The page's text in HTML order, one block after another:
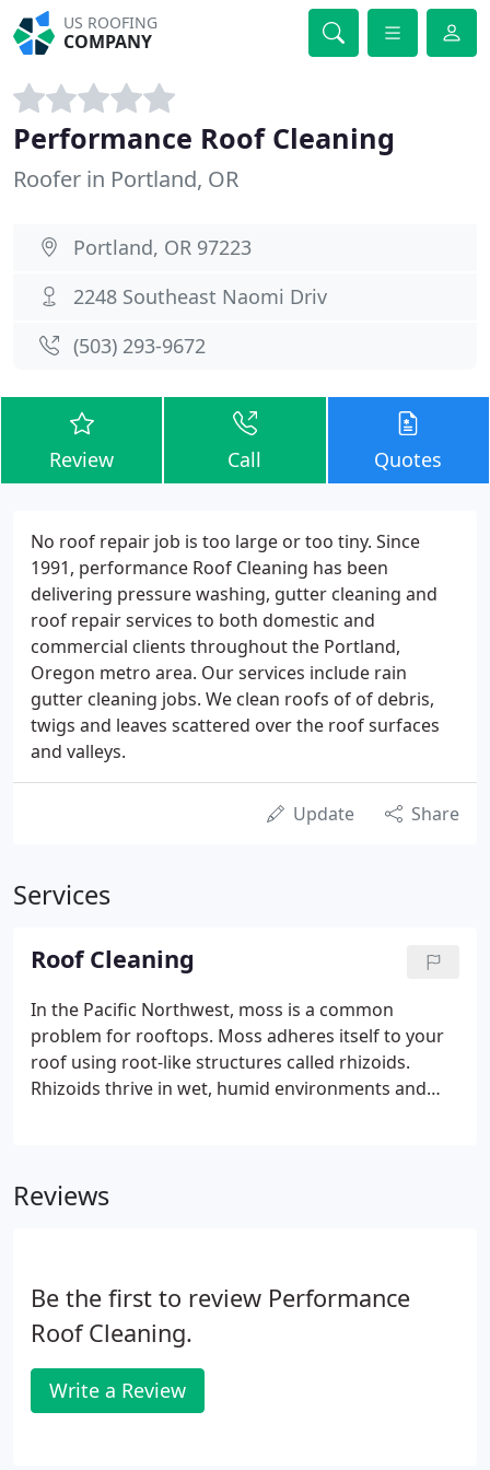
US ROOFING
COMPANY
Performance Roof Cleaning
Roofer in Portland, OR
Portland, OR 97223
2248 Southeast Naomi Driv
(503) 293-9672
Review Call Quotes
No roof repair job is too large or too tiny. Since
1991, performance Roof Cleaning has been
delivering pressure washing, gutter cleaning and
roof repair services to both domestic and
commercial clients throughout the Portland,
Oregon metro area. Our services include rain
gutter cleaning jobs. We clean roofs of of debris,
twigs and leaves scattered over the roof surfaces
and valleys.
Update Share
Services
Roof Cleaning
In the Pacific Northwest, moss is a common
problem for rooftops. Moss adheres itself to your
roof using root-like structures called rhizoids.
Rhizoids thrive in wet, humid environments and
eventually cause cracks and leaks.
Reviews
Be the first to review Performance
Roof Cleaning.
Write a Review